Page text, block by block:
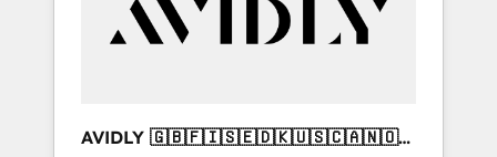
Services - Managed IT (MSP) - Franchises -
Professional Services - And more! How we
Custom integrations and workflow
AVIDLY 🇬🇧🇫🇮🇸🇪🇩🇰🇺🇸🇨🇦🇳🇴